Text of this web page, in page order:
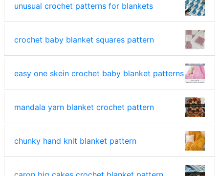
unusual crochet patterns for blankets
crochet baby blanket squares pattern
easy one skein crochet baby blanket patterns
mandala yarn blanket crochet pattern
chunky hand knit blanket pattern